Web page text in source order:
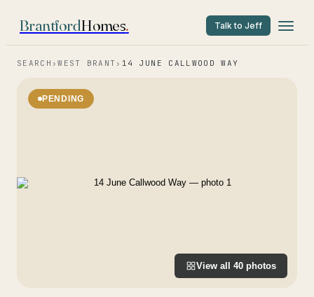
BrantfordHomes. Talk to Jeff
SEARCH ›WEST BRANT › 14 JUNE CALLWOOD WAY
PENDING
View all 40 photos